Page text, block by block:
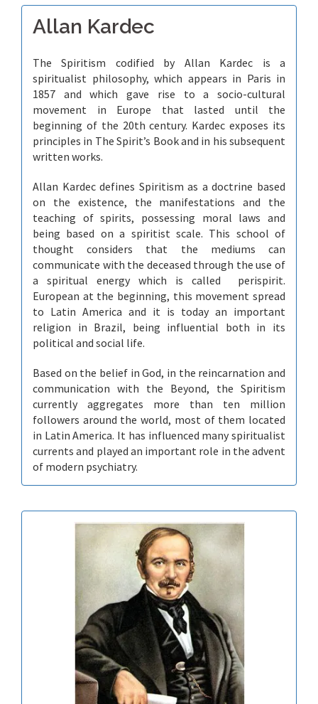
Allan Kardec
The Spiritism codified by Allan Kardec is a
spiritualist philosophy, which appears in Paris in
1857 and which gave rise to a socio-cultural
movement in Europe that lasted until the
beginning of the 20th century. Kardec exposes its
principles in The Spirit’s Book and in his subsequent
written works.
Allan Kardec defines Spiritism as a doctrine based
on the existence, the manifestations and the
teaching of spirits, possessing moral laws and
being based on a spiritist scale. This school of
thought considers that the mediums can
communicate with the deceased through the use of
a spiritual energy which is called perispirit.
European at the beginning, this movement spread
to Latin America and it is today an important
religion in Brazil, being influential both in its
political and social life.
Based on the belief in God, in the reincarnation and
communication with the Beyond, the Spiritism
currently aggregates more than ten million
followers around the world, most of them located
in Latin America. It has influenced many spiritualist
currents and played an important role in the advent
of modern psychiatry.